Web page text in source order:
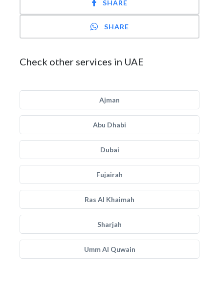
SHARE
SHARE
Check other services in UAE
Ajman
Abu Dhabi
Dubai
Fujairah
Ras Al Khaimah
Sharjah
Umm Al Quwain